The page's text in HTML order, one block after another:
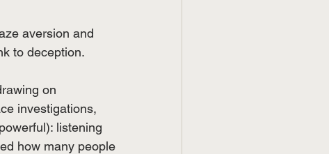
aversion and
to deception.
on
investigations,
listening
how many people